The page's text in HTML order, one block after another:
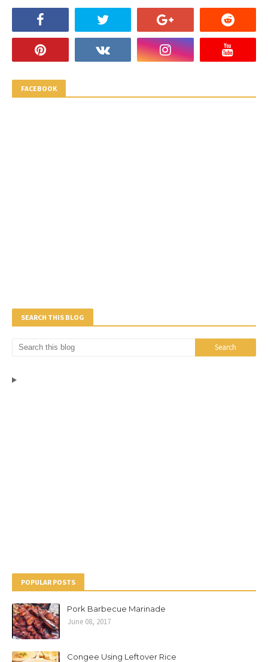
FACEBOOK
SEARCH THIS BLOG
POPULAR POSTS
Pork Barbecue Marinade
June 08, 2017
Congee Using Leftover Rice